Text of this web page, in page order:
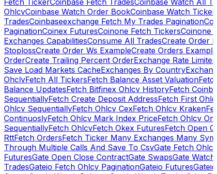
Fetch TickerCoinbase Fetch TradesCoinbase Watch All
OhlcvCoinbase Watch Order BookCoinbase Watch Ticker
TradesCoinbaseexchange Fetch My Trades Pagination
PaginationCoinex FuturesCoinone Fetch TickersCoinone
Exchanges CapabilitiesConsume All TradesCreate Order
StoplossCreate Order Ws ExampleCreate Orders Example
OrderCreate Trailing Percent OrderExchange Rate
Save Load Markets CacheExchanges By Country
OhclvFetch All TickersFetch Balance Asset Valuation
Balance UpdatesFetch Bitfinex Ohlcv HistoryFetch
SequentiallyFetch Create Deposit AddressFetch First
Ohlcv SequentiallyFetch Ohlcv CexFetch Ohlcv Kraken
ContinuoslyFetch Ohlcv Mark Index PriceFetch Ohlcv
SequentiallyFetch OhlcvFetch Okex FuturesFetch Open
RttFetch OrdersFetch Ticker Many Exchanges Many
Through Multiple Calls And Save To CsvGate Fetch
FuturesGate Open Close ContractGate SwapsGate
TradesGateio Fetch Ohlcv PaginationGateio Futures